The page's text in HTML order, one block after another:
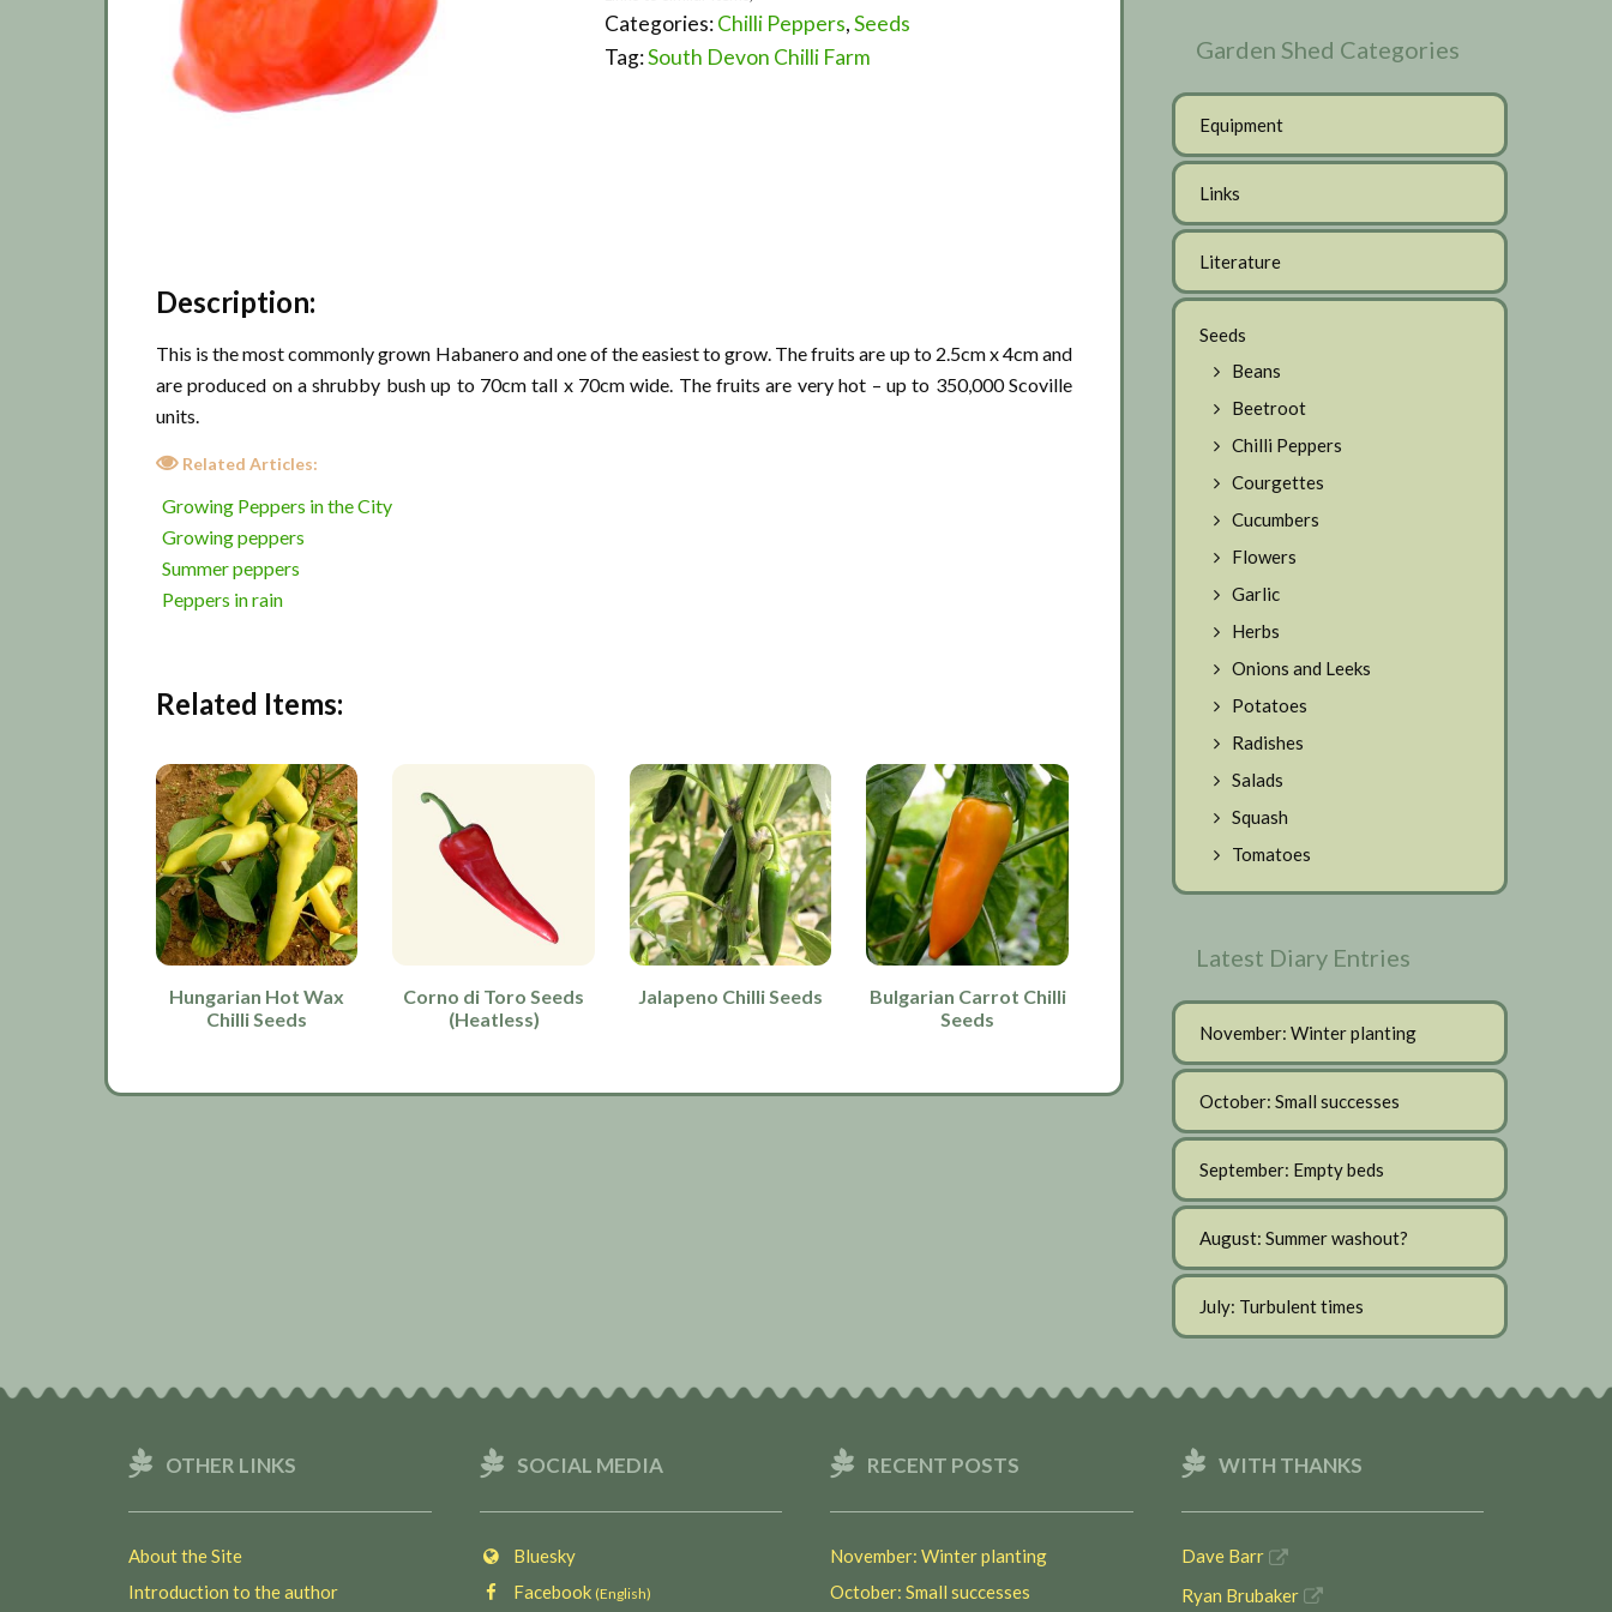
Categories:Chilli Peppers,Seeds
Tag:South Devon Chilli Farm
Description:
This is the most commonly grown Habanero and one of the easiest to grow. The fruits are up to 2.5cm x 4cm and
are produced on a shrubby bush up to 70cm tall x 70cm wide. The fruits are very hot – up to 350,000 Scoville
units.
Related Articles:
Growing Peppers in the City
Growing peppers
Summer peppers
Peppers in rain
Related Items:
Hungarian Hot Wax
Chilli Seeds
Corno di Toro Seeds
(Heatless)
Jalapeno Chilli Seeds
Bulgarian Carrot Chilli
Seeds
Garden Shed Categories
Equipment
Links
Literature
Seeds
Beans
Beetroot
Chilli Peppers
Courgettes
Cucumbers
Flowers
Garlic
Herbs
Onions and Leeks
Potatoes
Radishes
Salads
Squash
Tomatoes
Latest Diary Entries
November: Winter planting
October: Small successes
September: Empty beds
August: Summer washout?
July: Turbulent times
OTHER LINKS
About the Site
Introduction to the author
SOCIAL MEDIA
Bluesky
Facebook (English)
RECENT POSTS
November: Winter planting
October: Small successes
WITH THANKS
Dave Barr
Ryan Brubaker